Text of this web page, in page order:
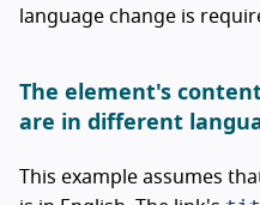
language change is
The element's
are in different
This example assumes